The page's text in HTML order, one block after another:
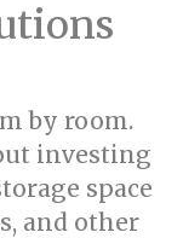
by room.
investing
space
and other